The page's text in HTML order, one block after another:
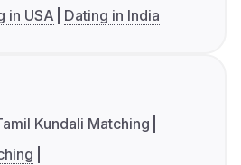
in USA Dating in India
Kundali Matching